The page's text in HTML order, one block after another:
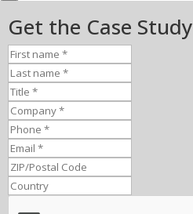
Get the Case Study